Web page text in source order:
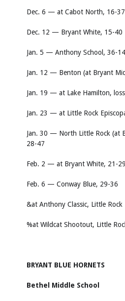
Dec. 6 — at Cabot North, 16-37
Dec. 12 — Bryant White, 15-40
Jan. 5 — Anthony School, 36-14
Jan. 12 — Benton (at Bryant
Jan. 19 — at Lake Hamilton, loss
Jan. 23 — at Little Rock
Jan. 30 — North Little Rock (at
28-47
Feb. 2 — at Bryant White, 21-29
Feb. 6 — Conway Blue, 29-36
&at Anthony Classic, Little Rock
%at Wildcat Shootout, Little
BRYANT BLUE HORNETS
Bethel Middle School